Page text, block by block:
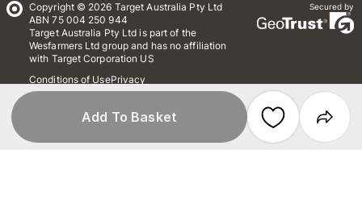
Add To Basket
Copyright © 2026 Target Australia Pty Ltd
ABN 75 004 250 944
Target Australia Pty Ltd is part of the
Wesfarmers Ltd group and has no affiliation
with Target Corporation US
Conditions of UsePrivacy
Whistleblower Policy
Secured by